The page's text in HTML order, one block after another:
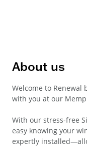
About us
Welcome to Renewal
with you at our
With our stress-free
easy knowing your
expertly